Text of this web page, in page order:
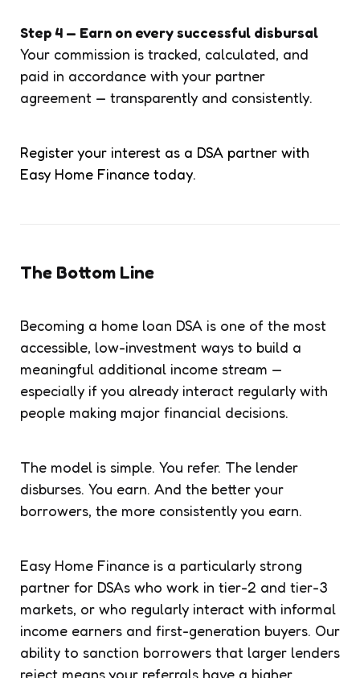
Step 4 — Earn on every successful disbursal
Your commission is tracked, calculated, and
paid in accordance with your partner
agreement — transparently and consistently.
Register your interest as a DSA partner with
Easy Home Finance today.
The Bottom Line
Becoming a home loan DSA is one of the most
accessible, low-investment ways to build a
meaningful additional income stream —
especially if you already interact regularly with
people making major financial decisions.
The model is simple. You refer. The lender
disburses. You earn. And the better your
borrowers, the more consistently you earn.
Easy Home Finance is a particularly strong
partner for DSAs who work in tier-2 and tier-3
markets, or who regularly interact with informal
income earners and first-generation buyers. Our
ability to sanction borrowers that larger lenders
reject means your referrals have a higher